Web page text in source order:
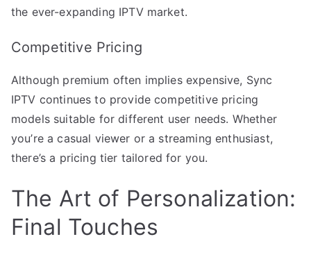
the ever-expanding IPTV market.
Competitive Pricing
Although premium often implies expensive, Sync
IPTV continues to provide competitive pricing
models suitable for different user needs. Whether
you’re a casual viewer or a streaming enthusiast,
there’s a pricing tier tailored for you.
The Art of Personalization:
Final Touches